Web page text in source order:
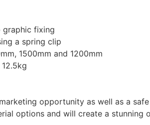
graphic fixing
a spring clip
1500mm and 1200mm
opportunity as well as a
options and will create a stunning